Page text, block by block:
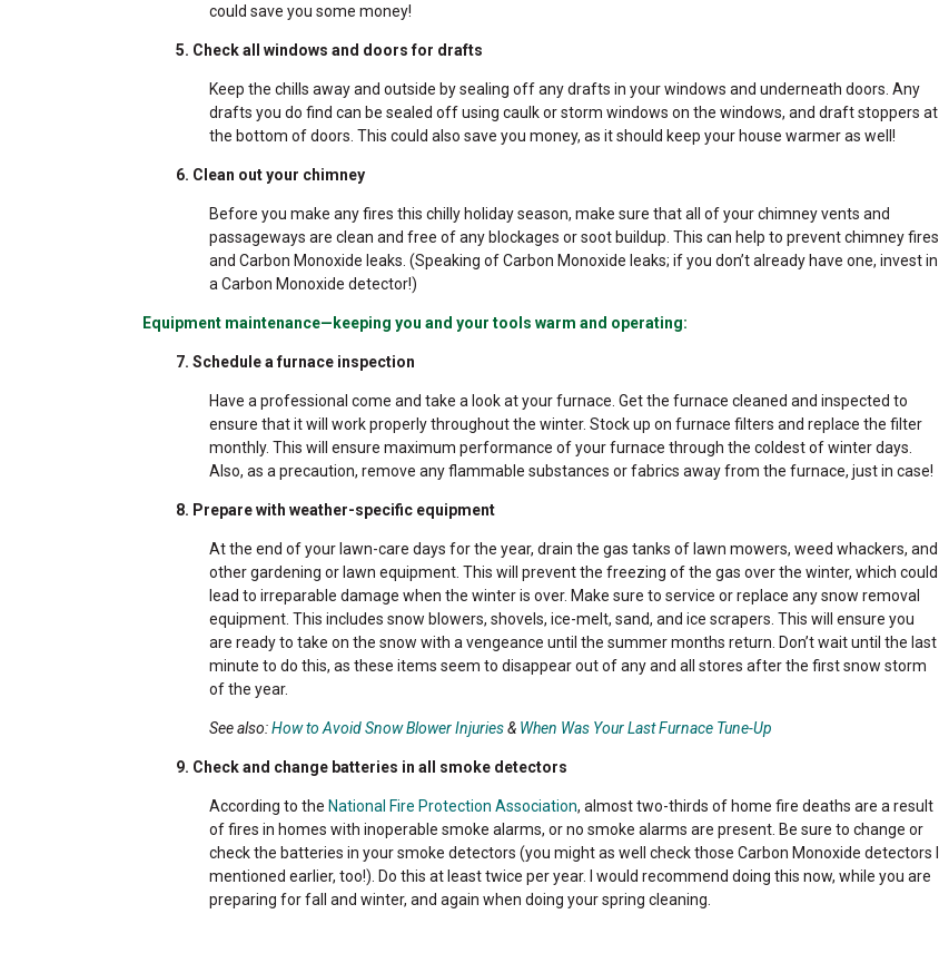
could save you some money!
5. Check all windows and doors for drafts
Keep the chills away and outside by sealing off any drafts in your windows and underneath doors. Any
drafts you do find can be sealed off using caulk or storm windows on the windows, and draft stoppers at
the bottom of doors. This could also save you money, as it should keep your house warmer as well!
6. Clean out your chimney
Before you make any fires this chilly holiday season, make sure that all of your chimney vents and
passageways are clean and free of any blockages or soot buildup. This can help to prevent chimney fires
and Carbon Monoxide leaks. (Speaking of Carbon Monoxide leaks; if you don’t already have one, invest in
a Carbon Monoxide detector!)
Equipment maintenance—keeping you and your tools warm and operating:
7. Schedule a furnace inspection
Have a professional come and take a look at your furnace. Get the furnace cleaned and inspected to
ensure that it will work properly throughout the winter. Stock up on furnace filters and replace the filter
monthly. This will ensure maximum performance of your furnace through the coldest of winter days.
Also, as a precaution, remove any flammable substances or fabrics away from the furnace, just in case!
8. Prepare with weather-specific equipment
At the end of your lawn-care days for the year, drain the gas tanks of lawn mowers, weed whackers, and
other gardening or lawn equipment. This will prevent the freezing of the gas over the winter, which could
lead to irreparable damage when the winter is over. Make sure to service or replace any snow removal
equipment. This includes snow blowers, shovels, ice-melt, sand, and ice scrapers. This will ensure you
are ready to take on the snow with a vengeance until the summer months return. Don’t wait until the last
minute to do this, as these items seem to disappear out of any and all stores after the first snow storm
of the year.
See also:How to Avoid Snow Blower Injuries& When Was Your Last Furnace Tune-Up
9. Check and change batteries in all smoke detectors
According to the National Fire Protection Association, almost two-thirds of home fire deaths are a result
of fires in homes with inoperable smoke alarms, or no smoke alarms are present. Be sure to change or
check the batteries in your smoke detectors (you might as well check those Carbon Monoxide detectors I
mentioned earlier, too!). Do this at least twice per year. I would recommend doing this now, while you are
preparing for fall and winter, and again when doing your spring cleaning.